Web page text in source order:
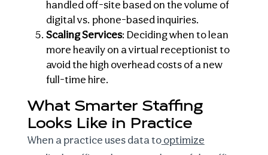
handled off-site based on the volume of
digital vs. phone-based inquiries.
Scaling Services: Deciding when to lean
more heavily on a virtual receptionist to
avoid the high overhead costs of a new
full-time hire.
What Smarter Staffing
Looks Like in Practice
When a practice uses data to optimize